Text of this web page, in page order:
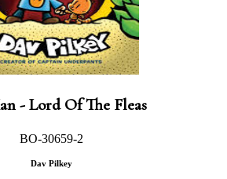
- Lord Of The Fleas
BO-30659-2
Dav Pilkey